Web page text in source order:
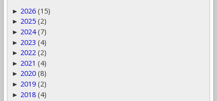
► 2026 (15)
► 2025 (2)
► 2024 (7)
► 2023 (4)
► 2022 (2)
► 2021 (4)
► 2020 (8)
► 2019 (2)
► 2018 (4)